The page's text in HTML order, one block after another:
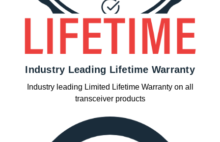
Industry Leading Lifetime Warranty
Industry leading Limited Lifetime Warranty on all
transceiver products